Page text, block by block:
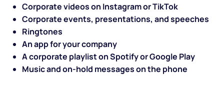
Corporate videos on Instagram or TikTok
Corporate events, presentations, and speeches
Ringtones
An app for your company
A corporate playlist on Spotify or Google Play
Music and on-hold messages on the phone